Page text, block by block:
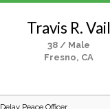
Travis R. Vail
38 / Male
Fresno, CA
Peace Officer